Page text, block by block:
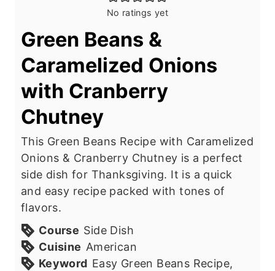
No ratings yet
Green Beans &
Caramelized Onions
with Cranberry
Chutney
This Green Beans Recipe with Caramelized
Onions & Cranberry Chutney is a perfect
side dish for Thanksgiving. It is a quick
and easy recipe packed with tones of
flavors.
Course Side Dish
Cuisine American
Keyword Easy Green Beans Recipe,